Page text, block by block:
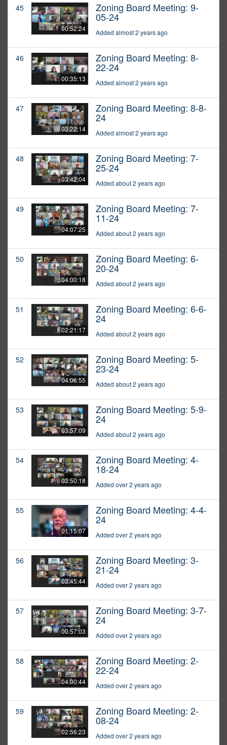
45
00:52:24
Zoning Board Meeting: 9-
05-24
Added almost 2 years ago
46
00:35:13
Zoning Board Meeting: 8-
22-24
Added almost 2 years ago
47
03:22:14
Zoning Board Meeting: 8-8-
24
Added almost 2 years ago
48
03:42:04
Zoning Board Meeting: 7-
25-24
Added about 2 years ago
49
04:07:25
Zoning Board Meeting: 7-
11-24
Added about 2 years ago
50
04:00:18
Zoning Board Meeting: 6-
20-24
Added about 2 years ago
51
02:21:17
Zoning Board Meeting: 6-6-
24
Added about 2 years ago
52
04:06:55
Zoning Board Meeting: 5-
23-24
Added about 2 years ago
53
03:57:09
Zoning Board Meeting: 5-9-
24
Added about 2 years ago
54
03:50:18
Zoning Board Meeting: 4-
18-24
Added over 2 years ago
55
01:15:07
Zoning Board Meeting: 4-4-
24
Added over 2 years ago
56
03:45:44
Zoning Board Meeting: 3-
21-24
Added over 2 years ago
57
00:57:03
Zoning Board Meeting: 3-7-
24
Added over 2 years ago
58
04:00:44
Zoning Board Meeting: 2-
22-24
Added over 2 years ago
59
02:56:23
Zoning Board Meeting: 2-
08-24
Added over 2 years ago